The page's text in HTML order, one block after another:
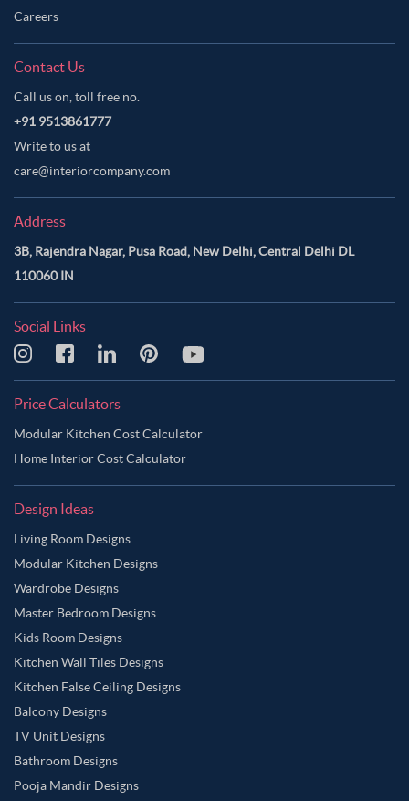
Careers
Contact Us
Call us on, toll free no.
+91 9513861777
Write to us at
care@interiorcompany.com
Address
3B, Rajendra Nagar, Pusa Road, New Delhi, Central Delhi DL
110060 IN
Social Links
Price Calculators
Modular Kitchen Cost Calculator
Home Interior Cost Calculator
Design Ideas
Living Room Designs
Modular Kitchen Designs
Wardrobe Designs
Master Bedroom Designs
Kids Room Designs
Kitchen Wall Tiles Designs
Kitchen False Ceiling Designs
Balcony Designs
TV Unit Designs
Bathroom Designs
Pooja Mandir Designs